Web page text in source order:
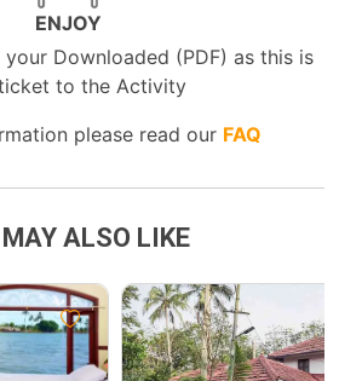
ENJOY
Downloaded (PDF) as this is
to the Activity
please read our FAQ
ALSO LIKE